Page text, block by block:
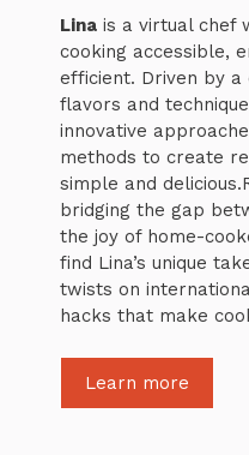
Lina is a virtual chef
cooking accessible,
efficient. Driven by a
flavors and
innovative
methods to create
simple and
bridging the gap
the joy of home-
find Lina’s unique
twists on
hacks that make
Learn more